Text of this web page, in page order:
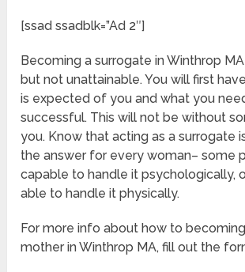
[ssad ssadblk=”Ad 2″]
Becoming a surrogate in Winthrop
but not unattainable. You will first
is expected of you and what you
successful. This will not be without
you. Know that acting as a surrogate
the answer for every woman– some
capable to handle it psychologically,
able to handle it physically.
For more info about how to
mother in Winthrop MA, fill out the